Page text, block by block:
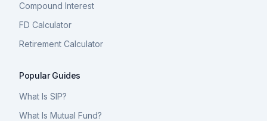
Compound Interest
FD Calculator
Retirement Calculator
Popular Guides
What Is SIP?
What Is Mutual Fund?